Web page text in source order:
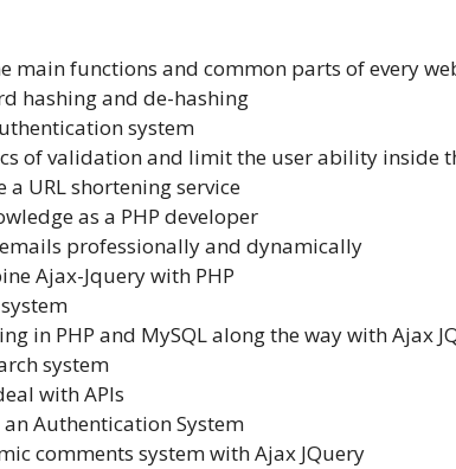
main functions and common parts of every
hashing and de-hashing
system
of validation and limit the user ability inside
a URL shortening service
as a PHP developer
professionally and dynamically
Ajax-Jquery with PHP
in PHP and MySQL along the way with Ajax
system
with APIs
Authentication System
comments system with Ajax JQuery